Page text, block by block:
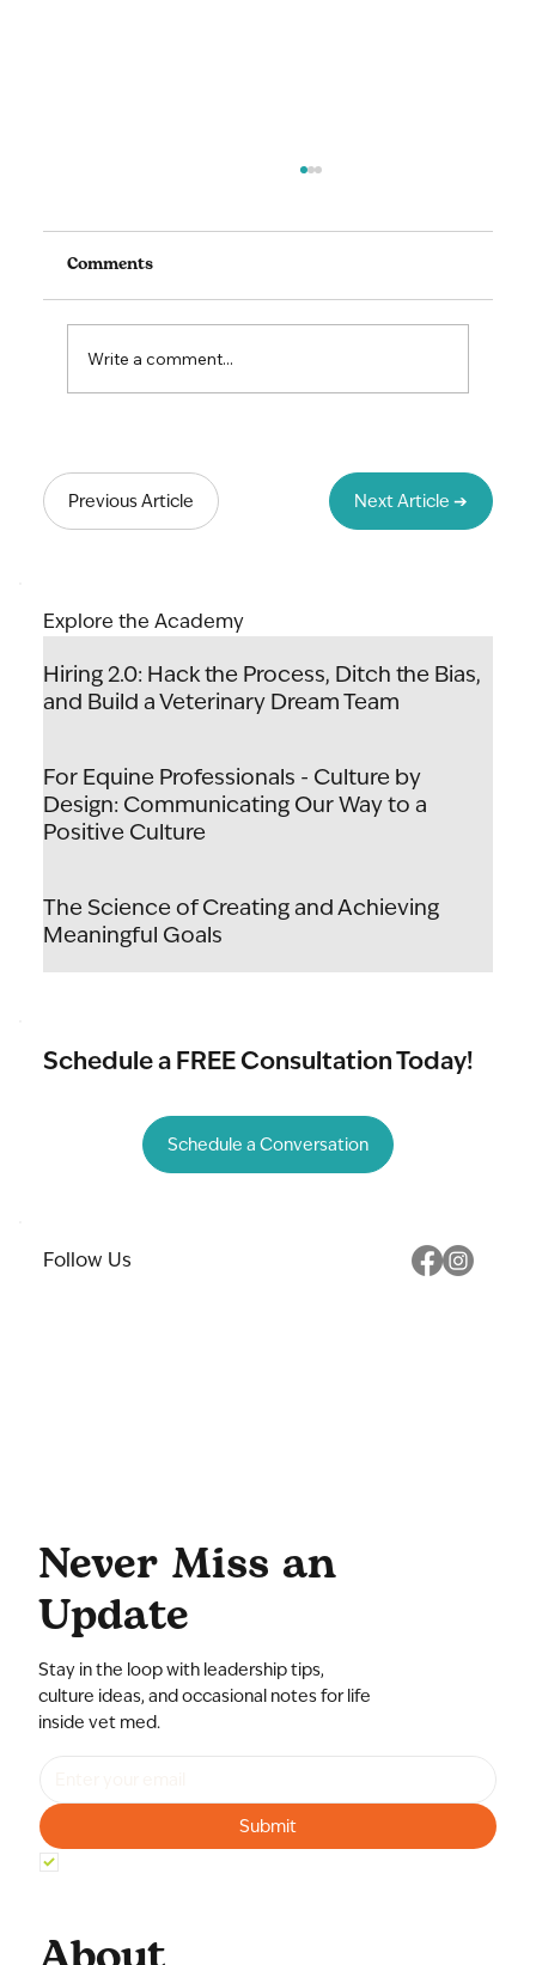
Unlocking Your Team's Potential
Comments
Write a comment...
Previous Article Next Article ➔
Hiring 2.0: Hack the Process, Ditch the Bias,
and Build a Veterinary Dream Team
For Equine Professionals - Culture by
Design: Communicating Our Way to a
Positive Culture
The Science of Creating and Achieving
Meaningful Goals
Explore the Academy
Schedule a FREE Consultation Today!
Schedule a Conversation
Follow Us
Submit
Never Miss an
Update
Stay in the loop with leadership tips,
culture ideas, and occasional notes for life
inside vet med.